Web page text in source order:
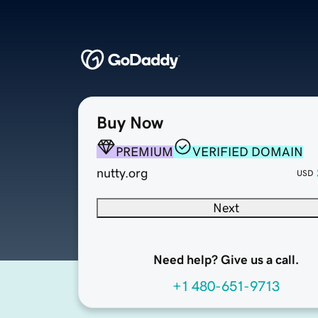
Buy Now
PREMIUM
VERIFIED DOMAIN
nutty.org
USD
Next
Need help? Give us a call.
+1 480-651-9713